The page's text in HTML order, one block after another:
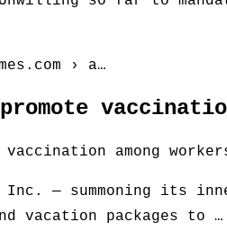
› a…
among
Inc. — summoning its
vacation packages to …